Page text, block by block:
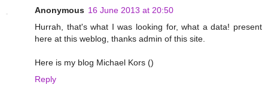
Anonymous 16 June 2013 at 20:50
Hurrah, that's what I was looking for, what a data! present
here at this weblog, thanks admin of this site.
Here is my blog Michael Kors ()
Reply